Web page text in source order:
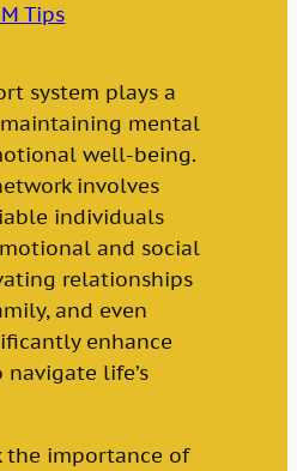
Tips
system plays a
mental
well-being.
involves
individuals
and social
relationships
and even
enhance
navigate life’s
the importance of